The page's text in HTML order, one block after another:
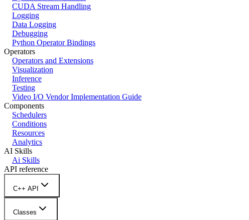
CUDA Stream Handling
Logging
Data Logging
Debugging
Python Operator Bindings
Operators
Operators and Extensions
Visualization
Inference
Testing
Video I/O Vendor Implementation Guide
Components
Schedulers
Conditions
Resources
Analytics
AI Skills
Ai Skills
API reference
C++ API
Classes